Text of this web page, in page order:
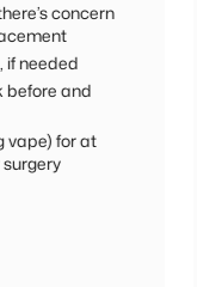
concern
if needed
before and
vape) for at